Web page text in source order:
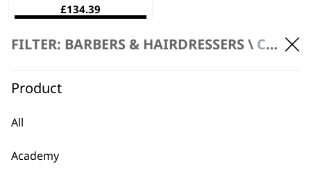
FILTER: BARBERS & HAIRDRESSERS \ CLIPPERS \ CORDLESS CLIPPERS
Product
All
Academy
£134.39